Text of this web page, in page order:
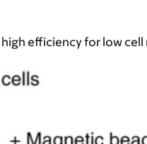
efficiency for low cell